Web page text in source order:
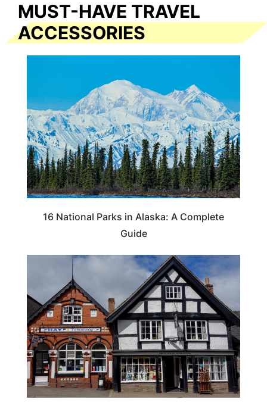
MUST-HAVE TRAVEL
ACCESSORIES
16 National Parks in Alaska: A Complete
Guide